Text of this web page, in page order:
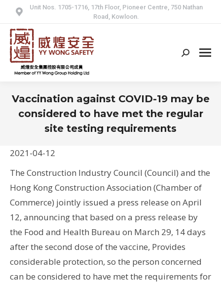
Unit Nos. 1705-1716, 17th Floor, Pioneer Centre, 750 Nathan
Road, Kowloon.
Search:
Vaccination against COVID-19 may be
considered to have met the regular
site testing requirements
2021-04-12
The Construction Industry Council (Council) and the
Hong Kong Construction Association (Chamber of
Commerce) jointly issued a press release on April
12, announcing that based on a press release by
the Food and Health Bureau on March 29, 14 days
after the second dose of the vaccine, Provides
considerable protection, so the person concerned
can be considered to have met the requirements for